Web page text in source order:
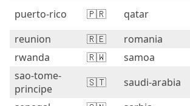
puerto-rico 🇵🇷 qatar
reunion
🇷🇪 romania
rwanda
🇷🇼 samoa
sao-tome-
principe
🇸🇹 saudi-arabia